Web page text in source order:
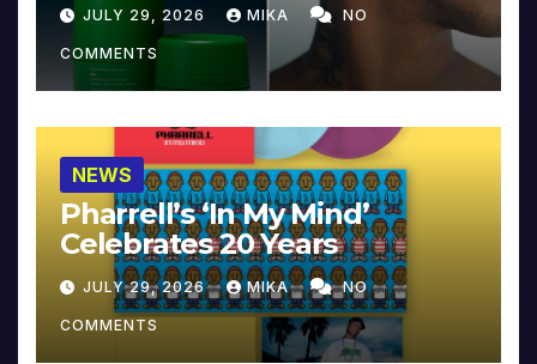
JULY 29, 2026 MIKA NO
COMMENTS
NEWS
Pharrell’s ‘In My Mind’
Celebrates 20 Years
JULY 29, 2026 MIKA NO
COMMENTS